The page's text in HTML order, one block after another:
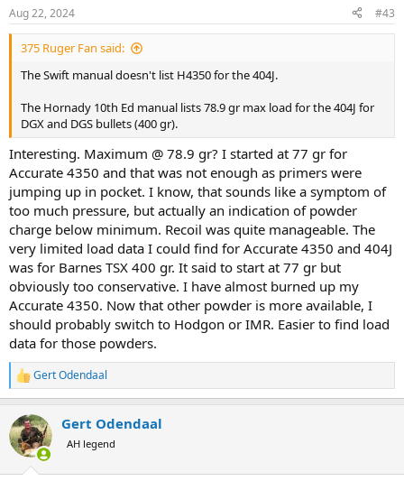
Aug 22, 2024 #43
375 Ruger Fan said:
The Swift manual doesn't list H4350 for the 404J.
The Hornady 10th Ed manual lists 78.9 gr max load for the 404J for
DGX and DGS bullets (400 gr).
Interesting. Maximum @ 78.9 gr? I started at 77 gr for
Accurate 4350 and that was not enough as primers were
jumping up in pocket. I know, that sounds like a symptom of
too much pressure, but actually an indication of powder
charge below minimum. Recoil was quite manageable. The
very limited load data I could find for Accurate 4350 and 404J
was for Barnes TSX 400 gr. It said to start at 77 gr but
obviously too conservative. I have almost burned up my
Accurate 4350. Now that other powder is more available, I
should probably switch to Hodgon or IMR. Easier to find load
data for those powders.
R
e
c
t
i
Gert Odendaal
Gert Odendaal
AH legend